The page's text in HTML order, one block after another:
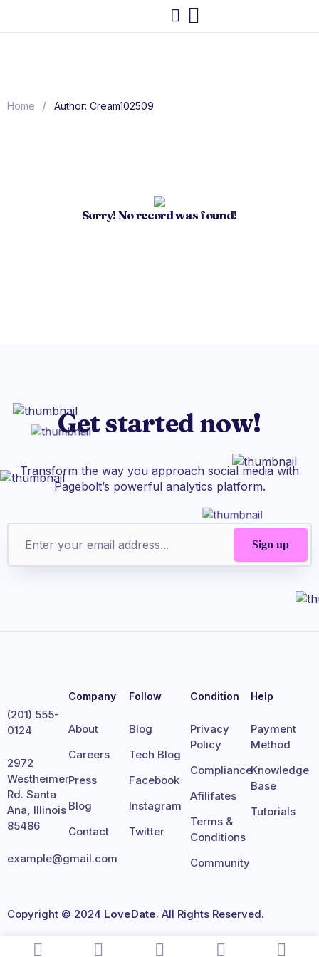
Home / Author: Cream102509
Sorry! No record was found!
Get started now!
Transform the way you approach social media with
Pagebolt’s powerful analytics platform.
(201) 555-
0124
2972
Westheimer
Rd. Santa
Ana, Illinois
85486
example@gmail.com
Company
About
Careers
Press
Blog
Contact
Follow
Blog
Tech Blog
Facebook
Instagram
Twitter
Condition
Privacy
Policy
Compliance
Afilifates
Terms &
Conditions
Community
Help
Payment
Method
Knowledge
Base
Tutorials
Copyright © 2024 LoveDate. All Rights Reserved.
Terms